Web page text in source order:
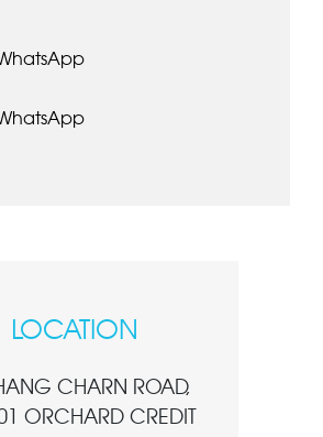
LOCATION
CHARN ROAD,
ORCHARD CREDIT